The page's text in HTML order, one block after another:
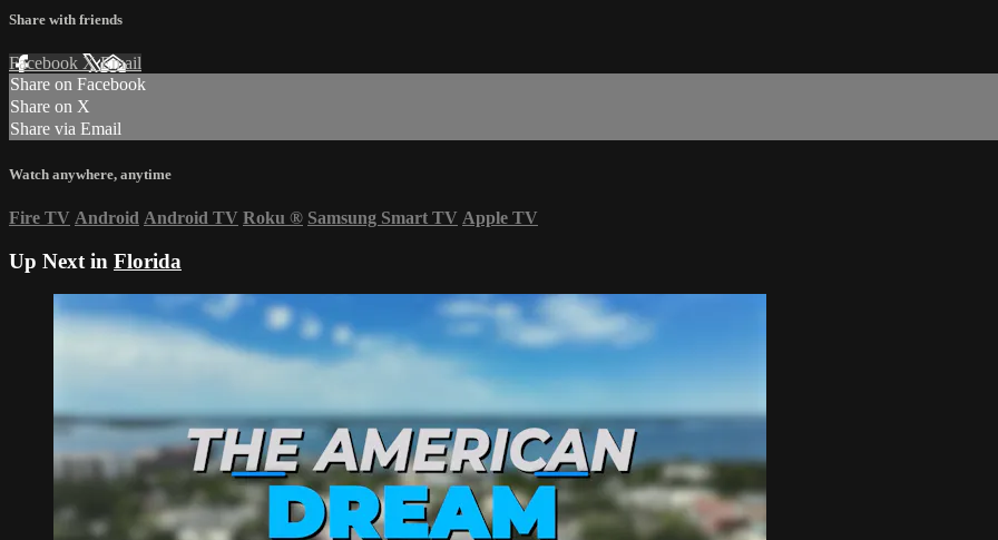
Share with friends
Facebook XEmail
Share on Facebook
Share on X
Share via Email
Watch anywhere, anytime
Fire TV Android Android TV Roku ® Samsung Smart TV Apple TV
Up Next in Florida